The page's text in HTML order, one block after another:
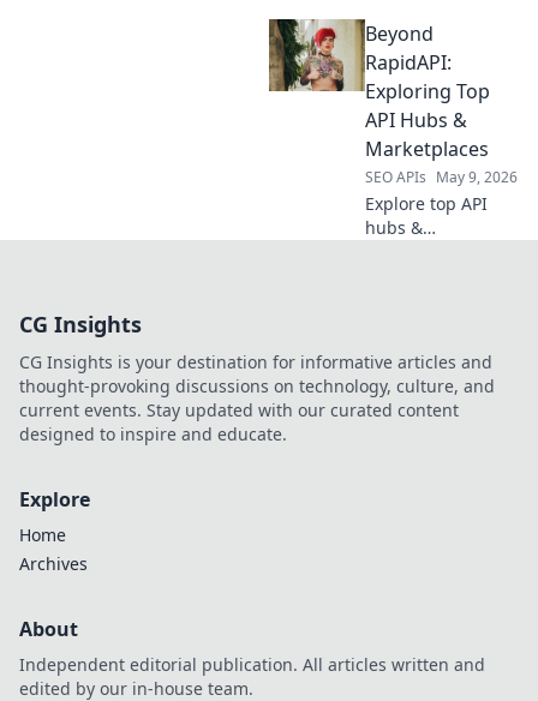
powerful open-
source tools for
extraction. Free,
flexible, and
efficient. Click to
explore!
Beyond
RapidAPI:
Exploring Top
API Hubs &
Marketplaces
SEO APIs May 9, 2026
Explore top API
hubs &
innovate faster.
Click to unlock
your API potential!
CG Insights
CG Insights is your destination for informative articles and
thought-provoking discussions on technology, culture, and
current events. Stay updated with our curated content
designed to inspire and educate.
Explore
Home
Archives
About
Independent editorial publication. All articles written and
edited by our in-house team.